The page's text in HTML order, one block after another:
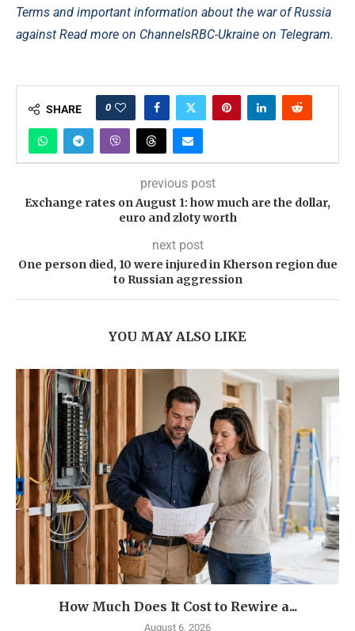
Terms and important information about the war of Russia
against Read more on ChannelsRBC-Ukraine on Telegram.
SHARE 0
previous post
Exchange rates on August 1: how much are the dollar,
euro and zloty worth
next post
One person died, 10 were injured in Kherson region due
to Russian aggression
YOU MAY ALSO LIKE
How Much Does It Cost to Rewire a...
August 6, 2026